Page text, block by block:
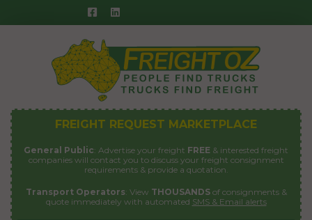
to
FREIGHT REQUEST MARKETPLACE
General Public: Advertise your freight FREE & interested freight
companies will contact you to discuss your freight consignment
requirements & provide a quotation.
Transport Operators: View THOUSANDSof consignments &
quote immediately with automated SMS & Email alerts